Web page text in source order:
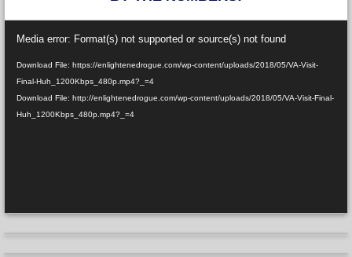
Player
Media error: Format(s) not supported or source(s) not found
Download File: https://enlightenedrogue.com/wp-content/uploads/2018/05/VA-Visit-
Final-Huh_1200Kbps_480p.mp4?_=4
Download File: http://enlightenedrogue.com/wp-content/uploads/2018/05/VA-Visit-Final-
Huh_1200Kbps_480p.mp4?_=4